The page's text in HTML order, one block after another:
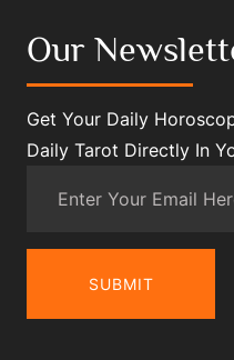
Our
Get Your Daily
Daily Tarot Directly In
SUBMIT